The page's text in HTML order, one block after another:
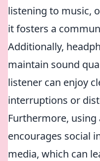
listening to music,
it fosters a
Additionally,
maintain sound
listener can enjoy
interruptions or
Furthermore, using
encourages social
media, which can